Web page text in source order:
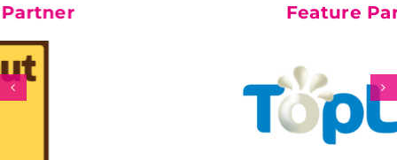
Feature Partner